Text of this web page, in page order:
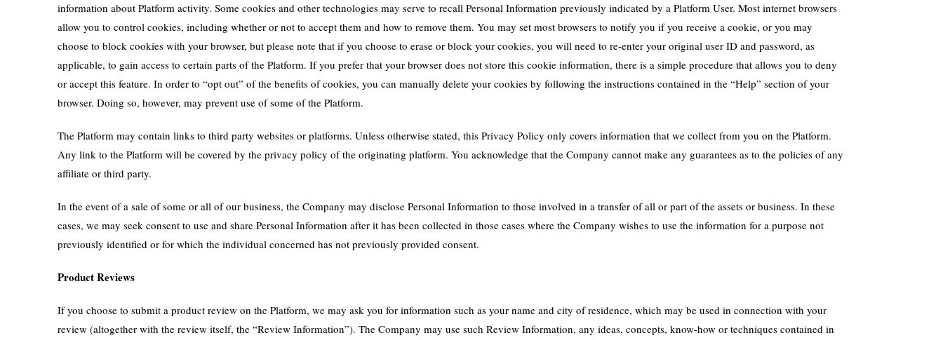
information about Platform activity. Some cookies and other technologies may serve to recall Personal Information previously indicated by a Platform User. Most internet browsers
allow you to control cookies, including whether or not to accept them and how to remove them. You may set most browsers to notify you if you receive a cookie, or you may
choose to block cookies with your browser, but please note that if you choose to erase or block your cookies, you will need to re-enter your original user ID and password, as
applicable, to gain access to certain parts of the Platform. If you prefer that your browser does not store this cookie information, there is a simple procedure that allows you to deny
or accept this feature. In order to “opt out” of the benefits of cookies, you can manually delete your cookies by following the instructions contained in the “Help” section of your
browser. Doing so, however, may prevent use of some of the Platform.
The Platform may contain links to third party websites or platforms. Unless otherwise stated, this Privacy Policy only covers information that we collect from you on the Platform.
Any link to the Platform will be covered by the privacy policy of the originating platform. You acknowledge that the Company cannot make any guarantees as to the policies of any
affiliate or third party.
In the event of a sale of some or all of our business, the Company may disclose Personal Information to those involved in a transfer of all or part of the assets or business. In these
cases, we may seek consent to use and share Personal Information after it has been collected in those cases where the Company wishes to use the information for a purpose not
previously identified or for which the individual concerned has not previously provided consent.
Product Reviews
If you choose to submit a product review on the Platform, we may ask you for information such as your name and city of residence, which may be used in connection with your
review (altogether with the review itself, the “Review Information”). The Company may use such Review Information, any ideas, concepts, know-how or techniques contained in